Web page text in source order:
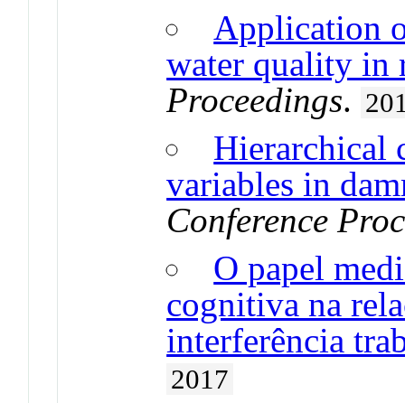
Application
water quality in
Proceedings.
Hierarchical
variables in
Conference
O papel
cognitiva na
interferência
2017